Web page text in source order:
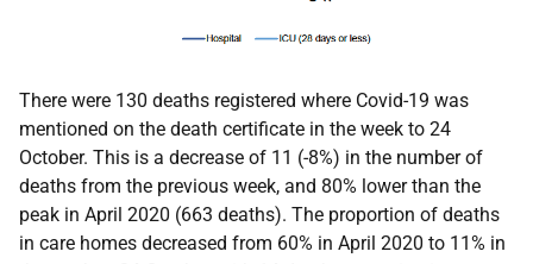
There were 130 deaths registered where Covid-19 was
mentioned on the death certificate in the week to 24
October. This is a decrease of 11 (-8%) in the number of
deaths from the previous week, and 80% lower than the
peak in April 2020 (663 deaths). The proportion of deaths
in care homes decreased from 60% in April 2020 to 11% in